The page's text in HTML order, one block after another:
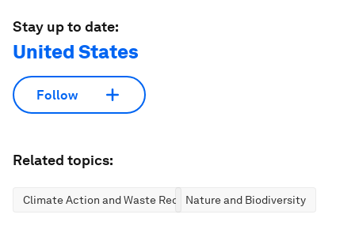
Stay up to date:
United States
Follow
Related topics:
Climate Action and Waste ReductionNature and Biodiversity